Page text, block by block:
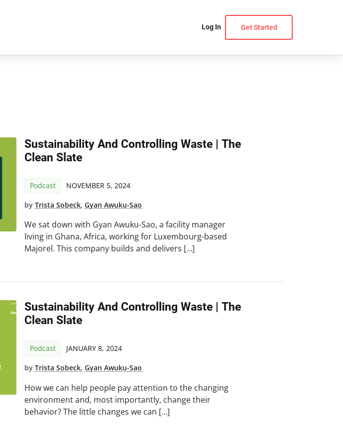
Log In Get Started
Sustainability And Controlling Waste | The
Clean Slate
Podcast NOVEMBER 5, 2024
byTrista Sobeck,Gyan Awuku-Sao
We sat down with Gyan Awuku-Sao, a facility manager
living in Ghana, Africa, working for Luxembourg-based
Majorel. This company builds and delivers […]
Sustainability And Controlling Waste | The
Clean Slate
Podcast JANUARY 8, 2024
byTrista Sobeck,Gyan Awuku-Sao
How we can help people pay attention to the changing
environment and, most importantly, change their
behavior? The little changes we can […]